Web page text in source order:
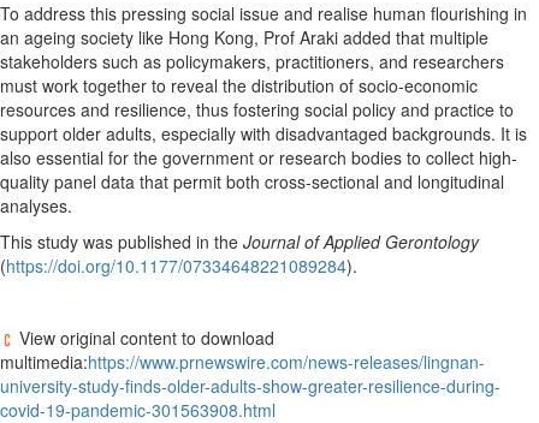
To address this pressing social issue and realise human flourishing in
an ageing society like Hong Kong, Prof Araki added that multiple
stakeholders such as policymakers, practitioners, and researchers
must work together to reveal the distribution of socio-economic
resources and resilience, thus fostering social policy and practice to
support older adults, especially with disadvantaged backgrounds. It is
also essential for the government or research bodies to collect high-
quality panel data that permit both cross-sectional and longitudinal
analyses.
This study was published in the Journal of Applied Gerontology
(https://doi.org/10.1177/07334648221089284).
View original content to download
multimedia:https://www.prnewswire.com/news-releases/lingnan-
university-study-finds-older-adults-show-greater-resilience-during-
covid-19-pandemic-301563908.html